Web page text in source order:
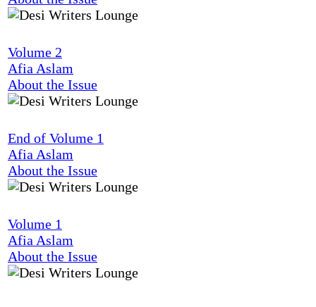
Volume 2
Afia Aslam
About the Issue
End of Volume 1
Afia Aslam
About the Issue
Volume 1
Afia Aslam
About the Issue